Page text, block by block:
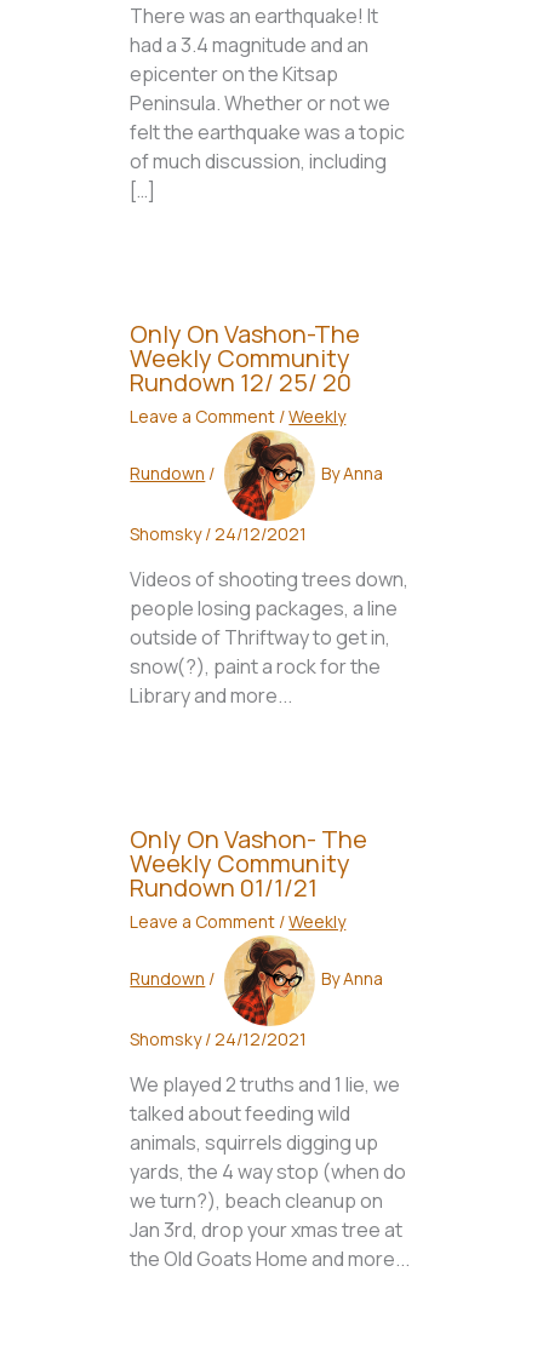
There was an earthquake! It
had a 3.4 magnitude and an
epicenter on the Kitsap
Peninsula. Whether or not we
felt the earthquake was a topic
of much discussion, including
[…]
Only On Vashon-The
Weekly Community
Rundown 12/ 25/ 20
Leave a Comment /Weekly
Rundown / ByAnna
Shomsky/ 24/12/2021
Videos of shooting trees down,
people losing packages, a line
outside of Thriftway to get in,
snow(?), paint a rock for the
Library and more...
Only On Vashon- The
Weekly Community
Rundown 01/1/21
Leave a Comment /Weekly
Rundown / ByAnna
Shomsky/ 24/12/2021
We played 2 truths and 1 lie, we
talked about feeding wild
animals, squirrels digging up
yards, the 4 way stop (when do
we turn?), beach cleanup on
Jan 3rd, drop your xmas tree at
the Old Goats Home and more...